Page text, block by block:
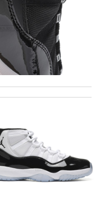
Review by
and on time even
by
July
that all info concerning
byFred